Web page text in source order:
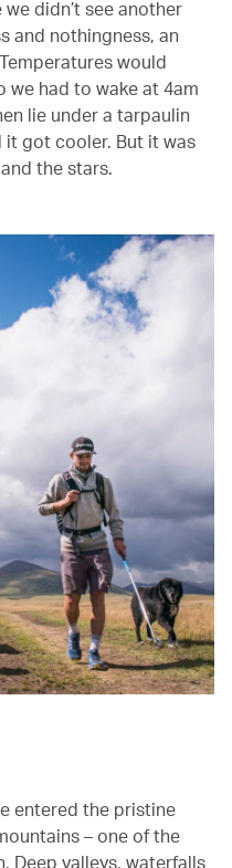
didn’t see another
and nothingness, an
would
we had to wake at 4am
lie under a tarpaulin
got cooler. But it was
the stars.
entered the pristine
– one of the
Deep valleys, waterfalls